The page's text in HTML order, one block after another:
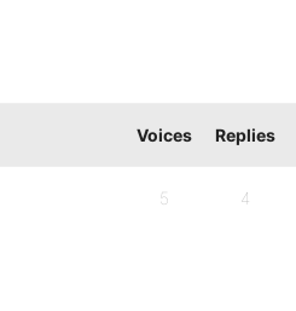
Voices Replies
5 4